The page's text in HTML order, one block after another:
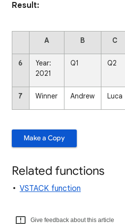
Result:
A B C
6
Year:
2021
Q1 Q2
7 Winner Andrew Luca
Make a Copy
Related functions
VSTACK function
Give feedback about this article